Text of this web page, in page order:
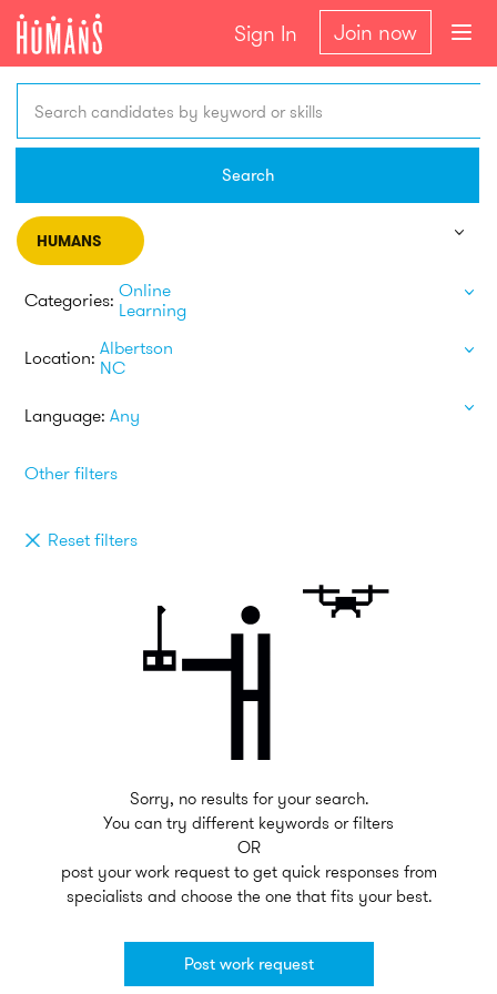
Sign In Join now
Search candidates by keyword or skills
Search
HUMANS
Categories: Online
Learning
Location: Albertson
NC
Language: Any
Other filters
Reset filters
Sorry, no results for your search.
You can try different keywords or filters
OR
post your work request to get quick responses from
specialists and choose the one that fits your best.
Post work request